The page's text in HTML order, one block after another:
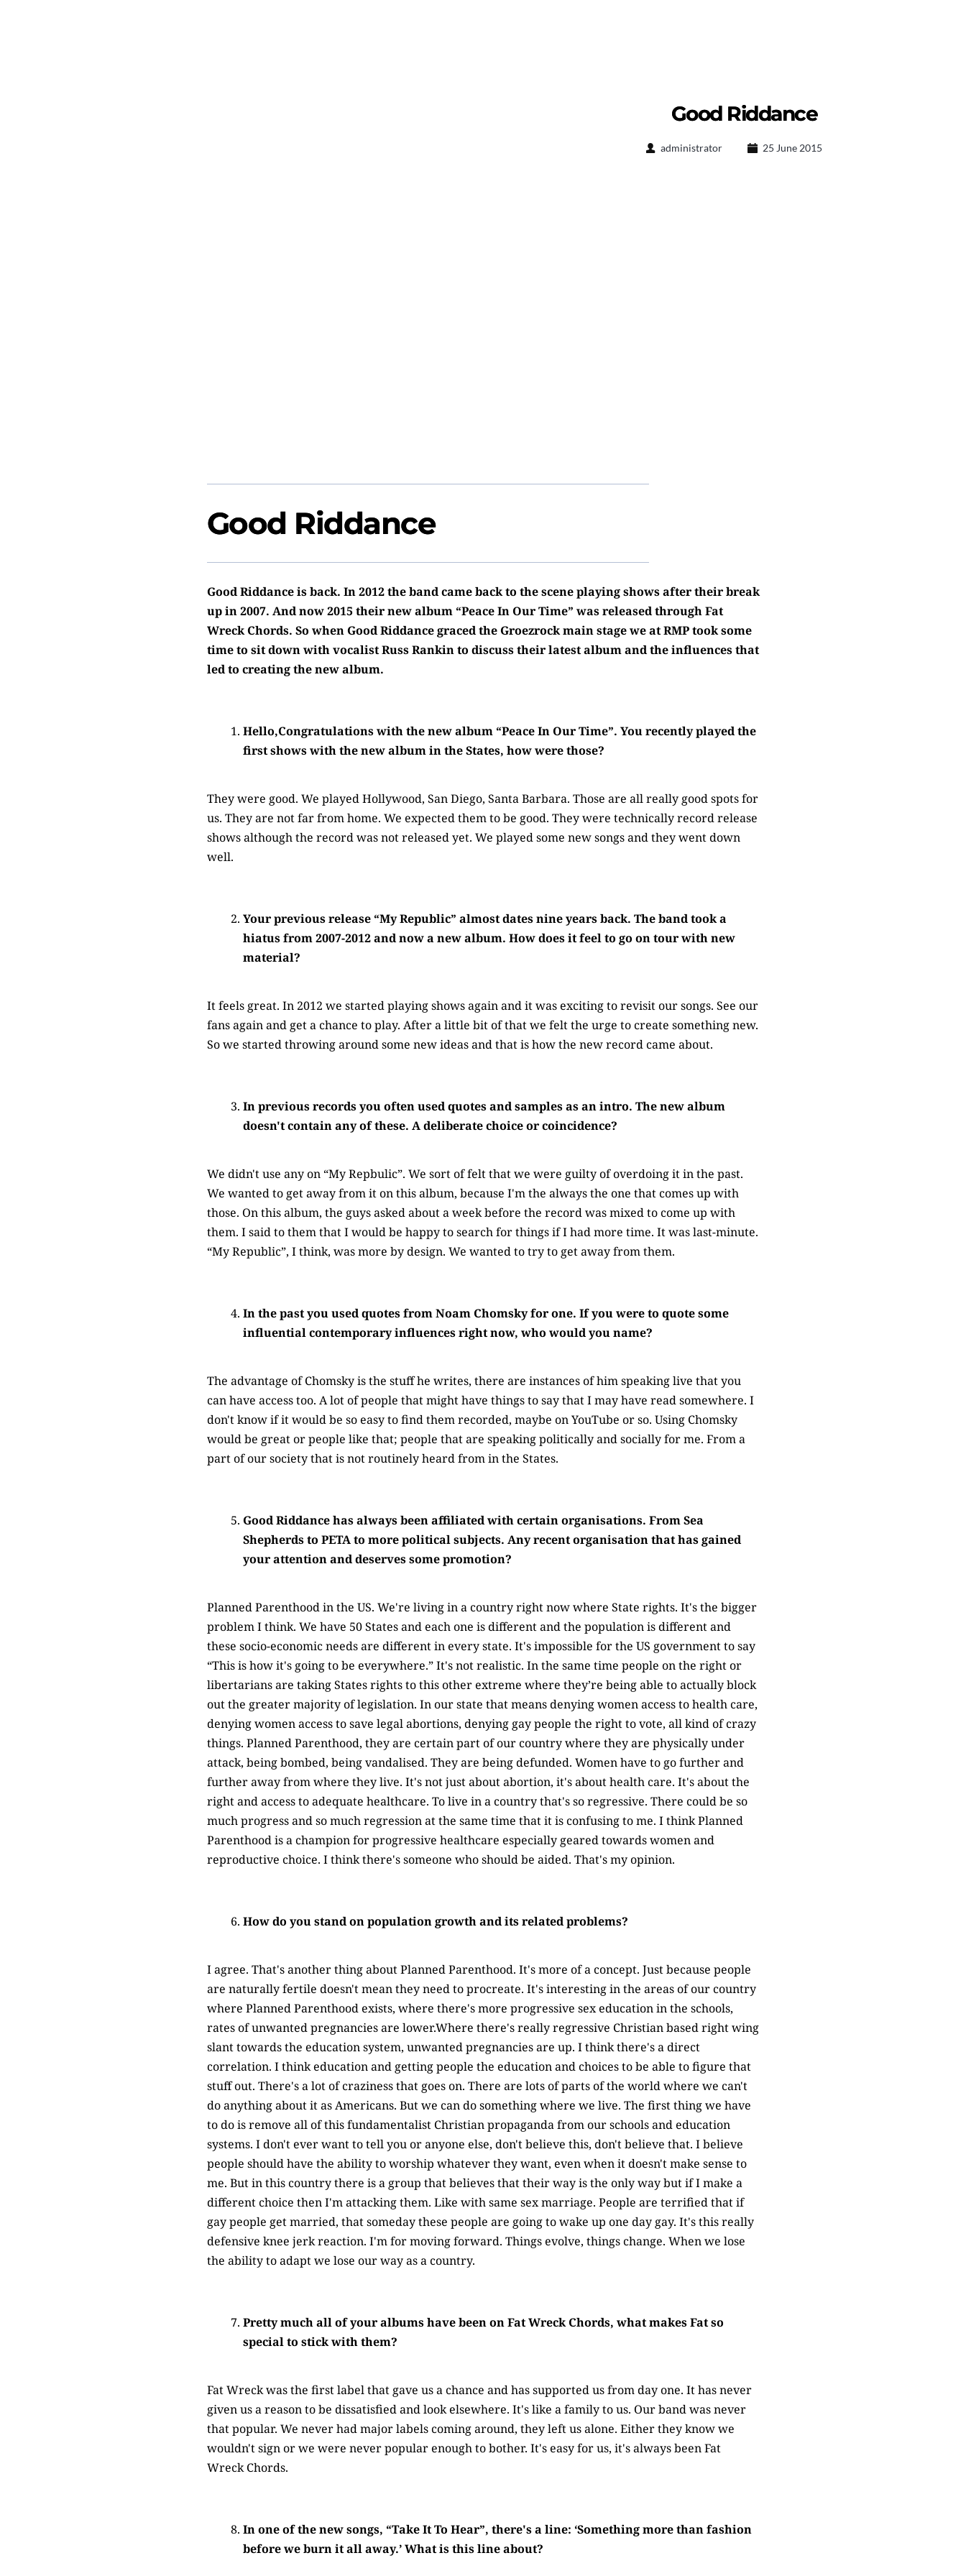
Good Riddance
administrator 25 June 2015
Good Riddance
Good Riddance is back. In 2012 the band came back to the scene playing shows after their break
up in 2007. And now 2015 their new album “Peace In Our Time” was released through Fat
Wreck Chords. So when Good Riddance graced the Groezrock main stage we at RMP took some
time to sit down with vocalist Russ Rankin to discuss their latest album and the influences that
led to creating the new album.
Hello,Congratulations with the new album “Peace In Our Time”. You recently played the
first shows with the new album in the States, how were those?
They were good. We played Hollywood, San Diego, Santa Barbara. Those are all really good spots for
us. They are not far from home. We expected them to be good. They were technically record release
shows although the record was not released yet. We played some new songs and they went down
well.
Your previous release “My Republic” almost dates nine years back. The band took a
hiatus from 2007-2012 and now a new album. How does it feel to go on tour with new
material?
It feels great. In 2012 we started playing shows again and it was exciting to revisit our songs. See our
fans again and get a chance to play. After a little bit of that we felt the urge to create something new.
So we started throwing around some new ideas and that is how the new record came about.
In previous records you often used quotes and samples as an intro. The new album
doesn't contain any of these. A deliberate choice or coincidence?
We didn't use any on “My Repbulic”. We sort of felt that we were guilty of overdoing it in the past.
We wanted to get away from it on this album, because I'm the always the one that comes up with
those. On this album, the guys asked about a week before the record was mixed to come up with
them. I said to them that I would be happy to search for things if I had more time. It was last-minute.
“My Republic”, I think, was more by design. We wanted to try to get away from them.
In the past you used quotes from Noam Chomsky for one. If you were to quote some
influential contemporary influences right now, who would you name?
The advantage of Chomsky is the stuff he writes, there are instances of him speaking live that you
can have access too. A lot of people that might have things to say that I may have read somewhere. I
don't know if it would be so easy to find them recorded, maybe on YouTube or so. Using Chomsky
would be great or people like that; people that are speaking politically and socially for me. From a
part of our society that is not routinely heard from in the States.
Good Riddance has always been affiliated with certain organisations. From Sea
Shepherds to PETA to more political subjects. Any recent organisation that has gained
your attention and deserves some promotion?
Planned Parenthood in the US. We're living in a country right now where State rights. It's the bigger
problem I think. We have 50 States and each one is different and the population is different and
these socio-economic needs are different in every state. It's impossible for the US government to say
“This is how it's going to be everywhere.” It's not realistic. In the same time people on the right or
libertarians are taking States rights to this other extreme where they’re being able to actually block
out the greater majority of legislation. In our state that means denying women access to health care,
denying women access to save legal abortions, denying gay people the right to vote, all kind of crazy
things. Planned Parenthood, they are certain part of our country where they are physically under
attack, being bombed, being vandalised. They are being defunded. Women have to go further and
further away from where they live. It's not just about abortion, it's about health care. It's about the
right and access to adequate healthcare. To live in a country that's so regressive. There could be so
much progress and so much regression at the same time that it is confusing to me. I think Planned
Parenthood is a champion for progressive healthcare especially geared towards women and
reproductive choice. I think there's someone who should be aided. That's my opinion.
How do you stand on population growth and its related problems?
I agree. That's another thing about Planned Parenthood. It's more of a concept. Just because people
are naturally fertile doesn't mean they need to procreate. It's interesting in the areas of our country
where Planned Parenthood exists, where there's more progressive sex education in the schools,
rates of unwanted pregnancies are lower.Where there's really regressive Christian based right wing
slant towards the education system, unwanted pregnancies are up. I think there's a direct
correlation. I think education and getting people the education and choices to be able to figure that
stuff out. There's a lot of craziness that goes on. There are lots of parts of the world where we can't
do anything about it as Americans. But we can do something where we live. The first thing we have
to do is remove all of this fundamentalist Christian propaganda from our schools and education
systems. I don't ever want to tell you or anyone else, don't believe this, don't believe that. I believe
people should have the ability to worship whatever they want, even when it doesn't make sense to
me. But in this country there is a group that believes that their way is the only way but if I make a
different choice then I'm attacking them. Like with same sex marriage. People are terrified that if
gay people get married, that someday these people are going to wake up one day gay. It's this really
defensive knee jerk reaction. I'm for moving forward. Things evolve, things change. When we lose
the ability to adapt we lose our way as a country.
Pretty much all of your albums have been on Fat Wreck Chords, what makes Fat so
special to stick with them?
Fat Wreck was the first label that gave us a chance and has supported us from day one. It has never
given us a reason to be dissatisfied and look elsewhere. It's like a family to us. Our band was never
that popular. We never had major labels coming around, they left us alone. Either they know we
wouldn't sign or we were never popular enough to bother. It's easy for us, it's always been Fat
Wreck Chords.
In one of the new songs, “Take It To Hear”, there's a line: ‘Something more than fashion
before we burn it all away.’ What is this line about?